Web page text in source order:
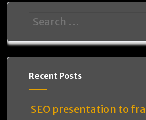
Recent Posts
SEO presentation to